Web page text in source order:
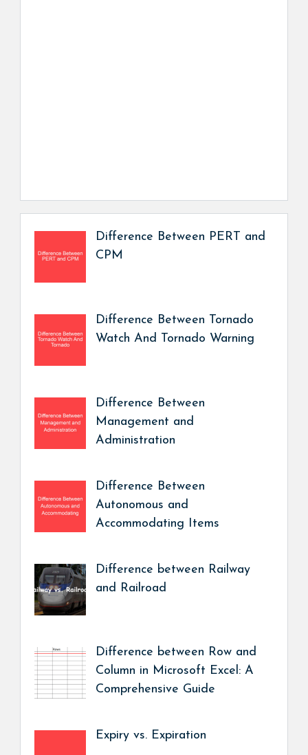
Difference Between PERT and
CPM
Difference Between Tornado
Watch And Tornado Warning
Difference Between
Management and
Administration
Difference Between
Autonomous and
Accommodating Items
Difference between Railway
and Railroad
Difference between Row and
Column in Microsoft Excel: A
Comprehensive Guide
Expiry vs. Expiration